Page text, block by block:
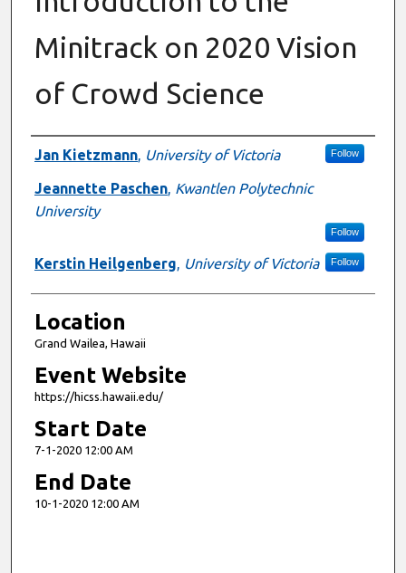
Minitrack on 2020 Vision
of Crowd Science
Presenter Information
Jan Kietzmann, University of Victoria Follow
Jeannette Paschen, Kwantlen Polytechnic
University
Follow
Kerstin Heilgenberg, University of Victoria Follow
Location
Grand Wailea, Hawaii
Event Website
https://hicss.hawaii.edu/
Start Date
7-1-2020 12:00 AM
End Date
10-1-2020 12:00 AM